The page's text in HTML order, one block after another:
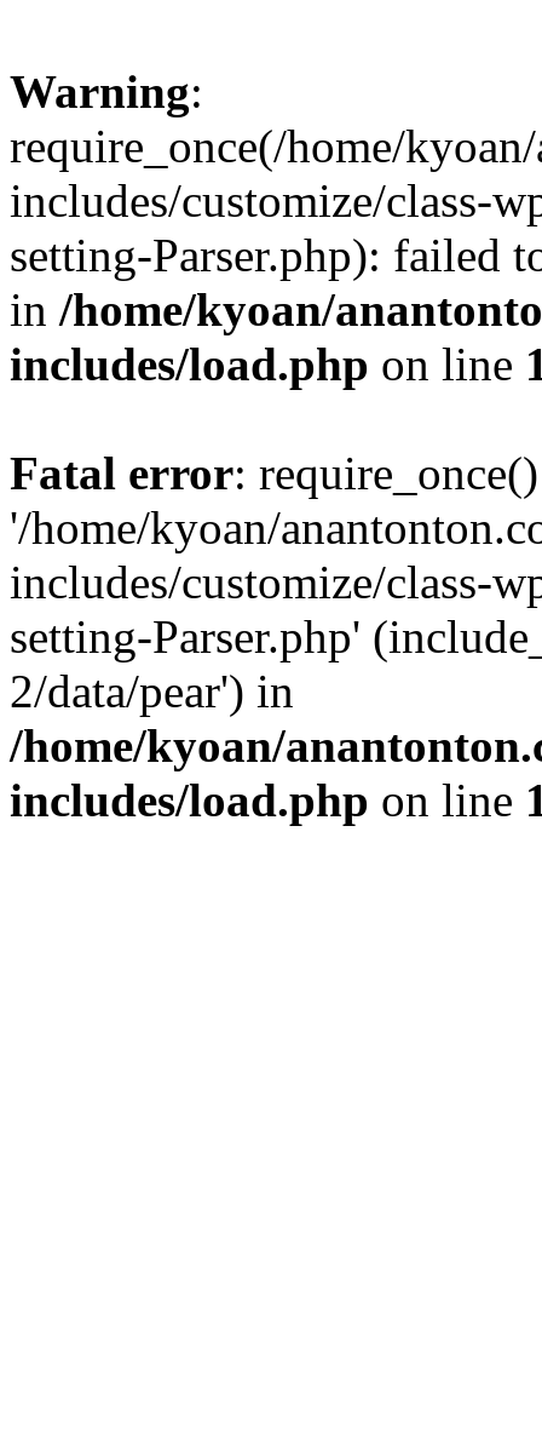
Warning:
require_once(/home/
includes/customize/class-
setting-Parser.php): failed
in /home/kyoan/
includes/load.php on line
Fatal error:
'/home/kyoan/
includes/customize/class-
setting-Parser.php'
2/data/pear') in
/home/kyoan/
includes/load.php on line